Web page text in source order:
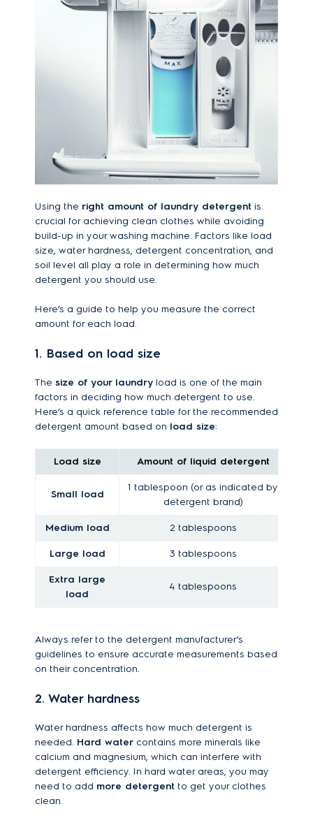
Using the right amount of laundry detergent is
crucial for achieving clean clothes while avoiding
build-up in your washing machine. Factors like load
size, water hardness, detergent concentration, and
soil level all play a role in determining how much
detergent you should use.
Here’s a guide to help you measure the correct
amount for each load.
1. Based on load size
The size of your laundry load is one of the main
factors in deciding how much detergent to use.
Here’s a quick reference table for the recommended
detergent amount based on load size:
Load size Amount of liquid detergent
Small load
1 tablespoon (or as indicated by
detergent brand)
Medium load 2 tablespoons
Large load 3 tablespoons
Extra large
load
4 tablespoons
Always refer to the detergent manufacturer’s
guidelines to ensure accurate measurements based
on their concentration.
2. Water hardness
Water hardness affects how much detergent is
needed. Hard water contains more minerals like
calcium and magnesium, which can interfere with
detergent efficiency. In hard water areas, you may
need to add more detergent to get your clothes
clean.